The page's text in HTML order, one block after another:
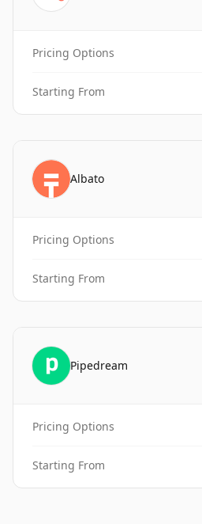
Pricing Options
Starting From
Albato
Pricing Options
Starting From
Pipedream
Pricing Options
Starting From